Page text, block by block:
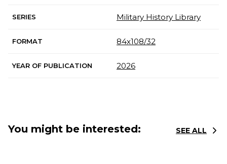
SERIES Military History Library
FORMAT 84х108/32
YEAR OF PUBLICATION 2026
You might be interested: SEE ALL